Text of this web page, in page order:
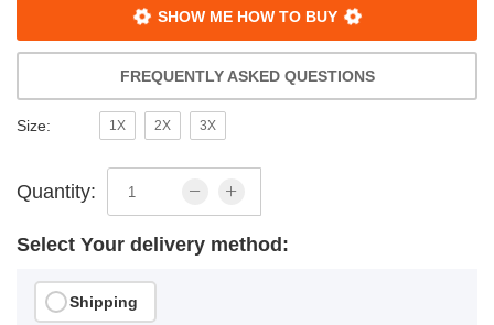
SHOW ME HOW TO BUY
FREQUENTLY ASKED QUESTIONS
Size: 1X 2X 3X
Quantity:
Select Your delivery method:
Shipping